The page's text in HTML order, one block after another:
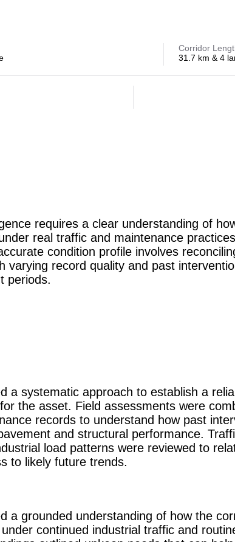
Corridor
31.7 km & 4
requires a clear understanding of
real traffic and maintenance
condition profile involves
varying record quality and past
periods.
a systematic approach to establish a
the asset. Field assessments were
records to understand how past
and structural performance.
load patterns were reviewed to
to likely future trends.
a grounded understanding of how the
continued industrial traffic and